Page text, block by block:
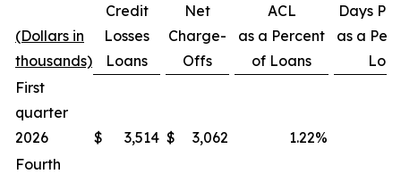
(Dollars in
thousands)
Credit
Losses
Loans
Net
Charge-
Offs
ACL
as a Percent
of Loans
Days
as a
First
quarter
2026
$ 3,514 $ 3,062 1.22%
Fourth